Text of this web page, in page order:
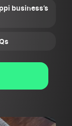
business’s